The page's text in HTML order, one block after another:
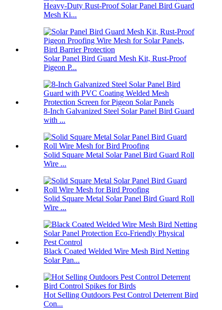
Heavy-Duty Rust-Proof Solar Panel Bird Guard
Mesh Ki...
Solar Panel Bird Guard Mesh Kit, Rust-Proof
Pigeon P...
8-Inch Galvanized Steel Solar Panel Bird Guard
with ...
Solid Square Metal Solar Panel Bird Guard Roll
Wire ...
Solid Square Metal Solar Panel Bird Guard Roll
Wire ...
Black Coated Welded Wire Mesh Bird Netting
Solar Pan...
Hot Selling Outdoors Pest Control Deterrent Bird
Con...